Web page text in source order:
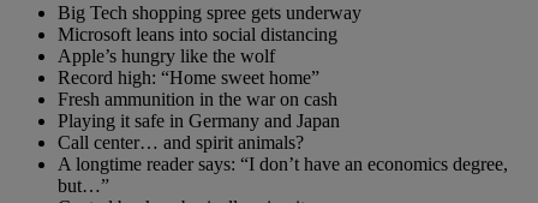
Big Tech shopping spree gets underway
Microsoft leans into social distancing
Apple’s hungry like the wolf
Record high: “Home sweet home”
Fresh ammunition in the war on cash
Playing it safe in Germany and Japan
Call center… and spirit animals?
A longtime reader says: “I don’t have an economics degree,
but…”